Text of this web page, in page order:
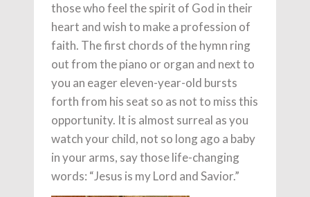
those who feel the spirit of God in their
heart and wish to make a profession of
faith. The first chords of the hymn ring
out from the piano or organ and next to
you an eager eleven-year-old bursts
forth from his seat so as not to miss this
opportunity. It is almost surreal as you
watch your child, not so long ago a baby
in your arms, say those life-changing
words: “Jesus is my Lord and Savior.”